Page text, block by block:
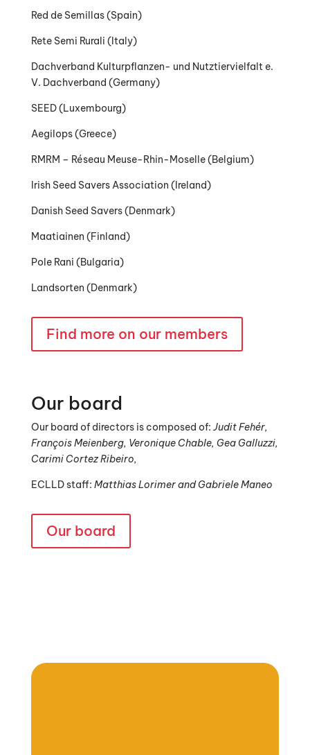
Red de Semillas (Spain)
Rete Semi Rurali (Italy)
Dachverband Kulturpflanzen- und Nutztiervielfalt e.
V. Dachverband (Germany)
SEED (Luxembourg)
Aegilops (Greece)
RMRM – Réseau Meuse-Rhin-Moselle (Belgium)
Irish Seed Savers Association (Ireland)
Danish Seed Savers (Denmark)
Maatiainen (Finland)
Pole Rani (Bulgaria)
Landsorten (Denmark)
Find more on our members
Our board
Our board of directors is composed of: Judit Fehér,
François Meienberg, Veronique Chable, Gea Galluzzi,
Carimi Cortez Ribeiro,
ECLLD staff: Matthias Lorimer and Gabriele Maneo
Our board